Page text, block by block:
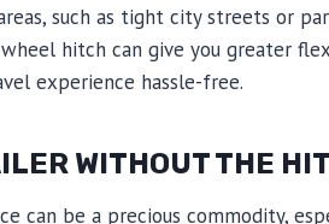
such as tight city streets or
hitch can give you greater
experience hassle-free.
WITHOUT THE
can be a precious commodity,